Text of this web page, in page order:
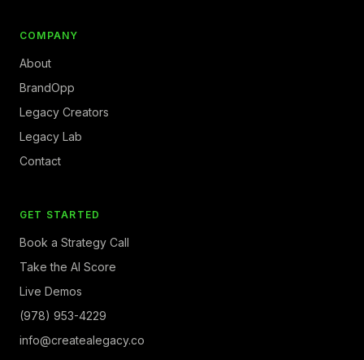
COMPANY
About
BrandOpp
Legacy Creators
Legacy Lab
Contact
GET STARTED
Book a Strategy Call
Take the AI Score
Live Demos
(978) 953-4229
info@createalegacy.co